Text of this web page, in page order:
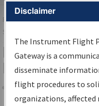
FAAHome▸Air Traffic▸Flight
Services
IFP
Results
Share
Disclaimer
The Instrument Flight
Gateway is a
disseminate
flight procedures to
organizations,